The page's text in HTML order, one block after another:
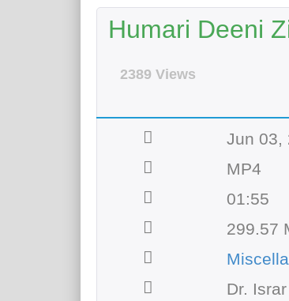
Humari Deeni
2389 Views
Jun 03,
MP4
01:55
299.57
Dr.